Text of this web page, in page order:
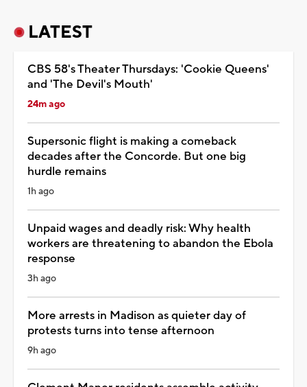
LATEST
CBS 58's Theater Thursdays: 'Cookie Queens'
and 'The Devil's Mouth'
24m ago
Supersonic flight is making a comeback
decades after the Concorde. But one big
hurdle remains
1h ago
Unpaid wages and deadly risk: Why health
workers are threatening to abandon the Ebola
response
3h ago
More arrests in Madison as quieter day of
protests turns into tense afternoon
9h ago